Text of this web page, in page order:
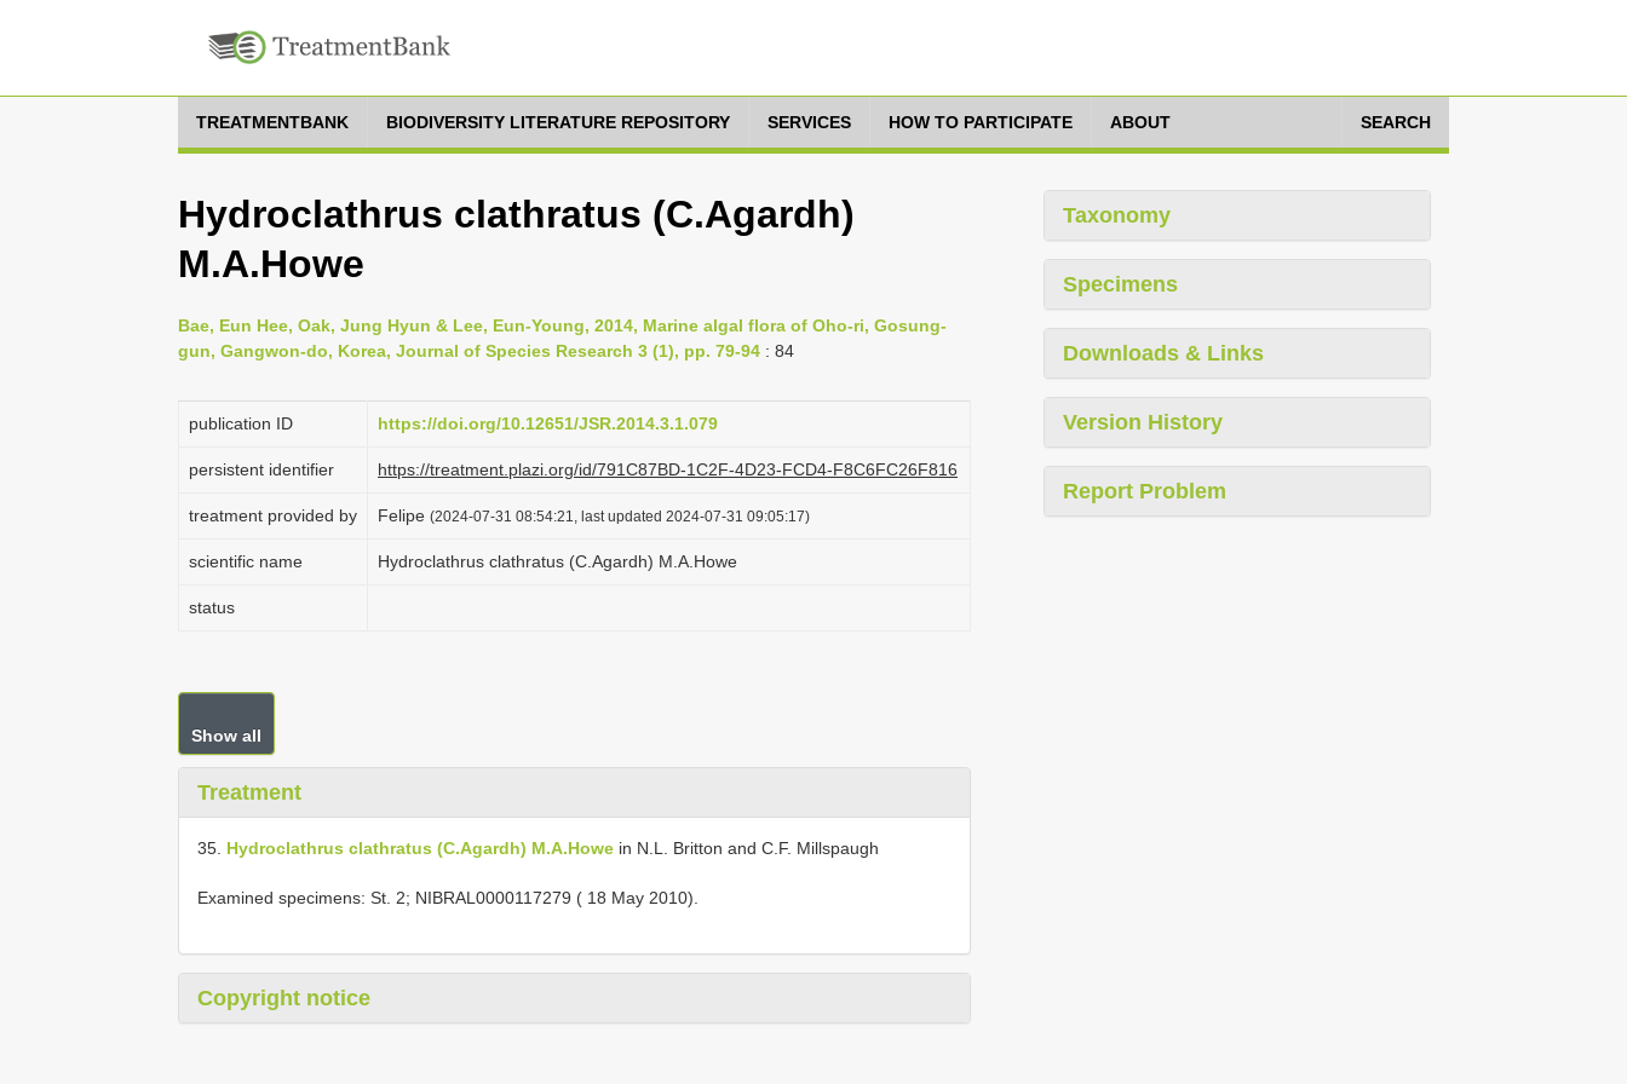
TREATMENTBANK BIODIVERSITY LITERATURE REPOSITORY SERVICES HOW TO PARTICIPATE ABOUT SEARCH
Hydroclathrus clathratus (C.Agardh)
M.A.Howe
Bae, Eun Hee, Oak, Jung Hyun & Lee, Eun-Young, 2014, Marine algal flora of Oho-ri, Gosung-
gun, Gangwon-do, Korea, Journal of Species Research 3 (1), pp. 79-94 : 84
publication ID https://doi.org/10.12651/JSR.2014.3.1.079
persistent identifier https://treatment.plazi.org/id/791C87BD-1C2F-4D23-FCD4-F8C6FC26F816
treatment provided by Felipe (2024-07-31 08:54:21, last updated 2024-07-31 09:05:17)
scientific name Hydroclathrus clathratus (C.Agardh) M.A.Howe
status
Show all
Treatment
35. Hydroclathrus clathratus (C.Agardh) M.A.Howe in N.L. Britton and C.F. Millspaugh
Examined specimens: St. 2; NIBRAL0000117279 ( 18 May 2010).
Copyright notice
Taxonomy
Specimens
Downloads & Links
Version History
Report Problem